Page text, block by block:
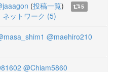
(投稿一覧)
5
ネットワーク (5)
@maehiro210
@Chiam5860